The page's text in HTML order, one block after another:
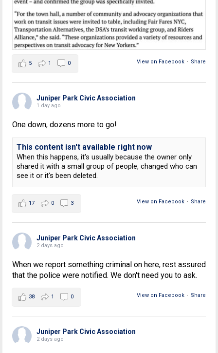
View on Facebook · Share
5 1 0
Juniper Park Civic Association
1 day ago
One down, dozens more to go!
This content isn't available right now
When this happens, it's usually because the owner only
shared it with a small group of people, changed who can
see it or it's been deleted.
View on Facebook · Share
17 0 3
Juniper Park Civic Association
2 days ago
When we report something criminal on here, rest assured
that the police were notified. We don't need you to ask.
View on Facebook · Share
38 1 0
Juniper Park Civic Association
2 days ago